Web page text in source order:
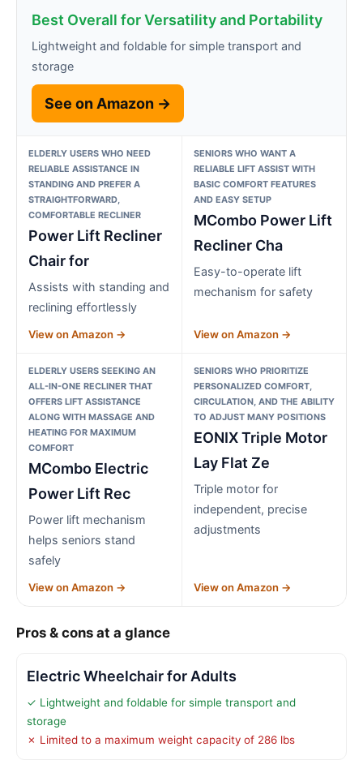
Best Overall for Versatility and Portability
Lightweight and foldable for simple transport and
storage
See on Amazon →
ELDERLY USERS WHO NEED
RELIABLE ASSISTANCE IN
STANDING AND PREFER A
STRAIGHTFORWARD,
COMFORTABLE RECLINER
Power Lift Recliner
Chair for
Assists with standing and
reclining effortlessly
View on Amazon →
SENIORS WHO WANT A
RELIABLE LIFT ASSIST WITH
BASIC COMFORT FEATURES
AND EASY SETUP
MCombo Power Lift
Recliner Cha
Easy-to-operate lift
mechanism for safety
View on Amazon →
ELDERLY USERS SEEKING AN
ALL-IN-ONE RECLINER THAT
OFFERS LIFT ASSISTANCE
ALONG WITH MASSAGE AND
HEATING FOR MAXIMUM
COMFORT
MCombo Electric
Power Lift Rec
Power lift mechanism
helps seniors stand
safely
View on Amazon →
SENIORS WHO PRIORITIZE
PERSONALIZED COMFORT,
CIRCULATION, AND THE ABILITY
TO ADJUST MANY POSITIONS
EONIX Triple Motor
Lay Flat Ze
Triple motor for
independent, precise
adjustments
View on Amazon →
Pros & cons at a glance
Electric Wheelchair for Adults
✓ Lightweight and foldable for simple transport and
storage
✗ Limited to a maximum weight capacity of 286 lbs